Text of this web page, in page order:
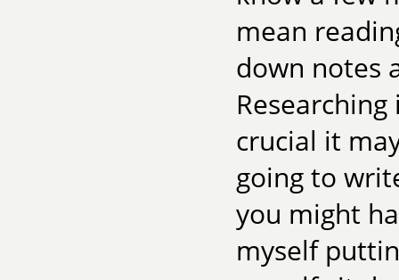
mean
down notes
crucial it
going to
you might
myself